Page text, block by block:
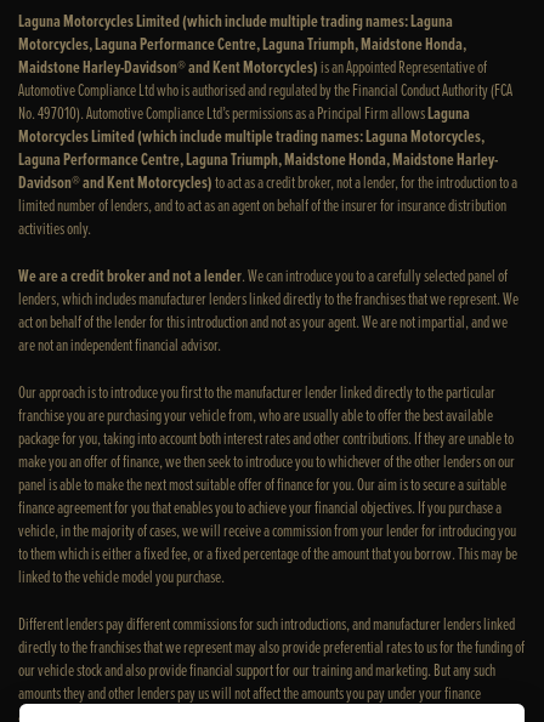
Laguna Motorcycles Limited (which include multiple trading names: Laguna
Motorcycles, Laguna Performance Centre, Laguna Triumph, Maidstone Honda,
Maidstone Harley-Davidson® and Kent Motorcycles)is an Appointed Representative of
Automotive Compliance Ltd who is authorised and regulated by the Financial Conduct Authority (FCA
No. 497010). Automotive Compliance Ltd’s permissions as a Principal Firm allowsLaguna
Motorcycles Limited (which include multiple trading names: Laguna Motorcycles,
Laguna Performance Centre, Laguna Triumph, Maidstone Honda, Maidstone Harley-
Davidson® and Kent Motorcycles)to act as a credit broker, not a lender, for the introduction to a
limited number of lenders, and to act as an agent on behalf of the insurer for insurance distribution
activities only.
We are a credit broker and not a lender. We can introduce you to a carefully selected panel of
lenders, which includes manufacturer lenders linked directly to the franchises that we represent. We
act on behalf of the lender for this introduction and not as your agent. We are not impartial, and we
are not an independent financial advisor.
Our approach is to introduce you first to the manufacturer lender linked directly to the particular
franchise you are purchasing your vehicle from, who are usually able to offer the best available
package for you, taking into account both interest rates and other contributions. If they are unable to
make you an offer of finance, we then seek to introduce you to whichever of the other lenders on our
panel is able to make the next most suitable offer of finance for you. Our aim is to secure a suitable
finance agreement for you that enables you to achieve your financial objectives. If you purchase a
vehicle, in the majority of cases, we will receive a commission from your lender for introducing you
to them which is either a fixed fee, or a fixed percentage of the amount that you borrow. This may be
linked to the vehicle model you purchase.
Different lenders pay different commissions for such introductions, and manufacturer lenders linked
directly to the franchises that we represent may also provide preferential rates to us for the funding of
our vehicle stock and also provide financial support for our training and marketing. But any such
amounts they and other lenders pay us will not affect the amounts you pay under your finance
agreement; however, you will be contributing towards the commission paid to us with the interest